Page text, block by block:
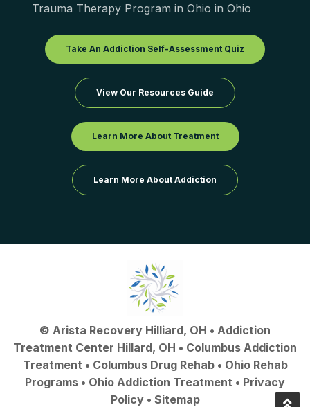
Trauma Therapy Program in Ohio in Ohio
Take An Addiction Self-Assessment Quiz
View Our Resources Guide
Learn More About Treatment
Learn More About Addiction
© Arista Recovery Hilliard, OH • Addiction
Treatment Center Hillard, OH • Columbus Addiction
Treatment • Columbus Drug Rehab• Ohio Rehab
Programs • Ohio Addiction Treatment • Privacy
Policy • Sitemap